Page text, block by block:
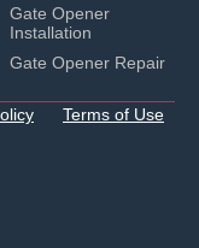
Gate Opener
Installation
Gate Opener Repair
Terms of Use